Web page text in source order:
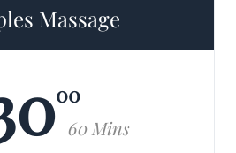
Massage
00
60 Mins